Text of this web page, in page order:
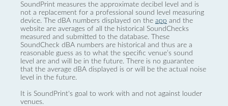
SoundPrint measures the approximate decibel level and is
not a replacement for a professional sound level measuring
device. The dBA numbers displayed on the app and the
website are averages of all the historical SoundChecks
measured and submitted to the database. These
SoundCheck dBA numbers are historical and thus are a
reasonable guess as to what the specific venue’s sound
level are and will be in the future. There is no guarantee
that the average dBA displayed is or will be the actual noise
level in the future.
It is SoundPrint's goal to work with and not against louder
venues.